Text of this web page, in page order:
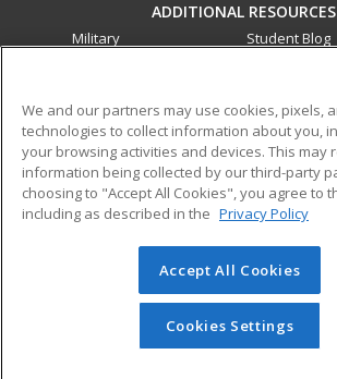
ADDITIONAL RESOURCES
Military
Student Blog
ed2go partners with this academic
best-in-class non-credit online continuing
that empower today’s workforce with
transferable skills needed for career growth
© 2026 ed2go, a division of Cengage
reserved. The material on this site cannot
redistributed unless you have obtained
permission from Cengage Learning.
We and our partners may use cookies, pixels,
technologies to collect information about you,
your browsing activities and devices. This may
information being collected by our third-party
choosing to "Accept All Cookies", you agree to
including as described in the Privacy Policy
Accept All Cookies
Cookies Settings